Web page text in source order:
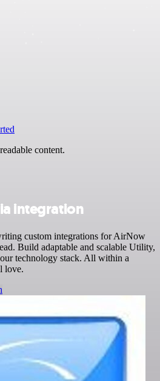
content.
integration
custom integrations for AirNow
Build adaptable and scalable Utility,
technology stack. All within a
love.